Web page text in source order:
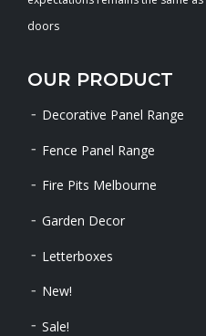
doors
OUR PRODUCT
Decorative Panel Range
Fence Panel Range
Fire Pits Melbourne
Garden Decor
Letterboxes
New!
Sale!